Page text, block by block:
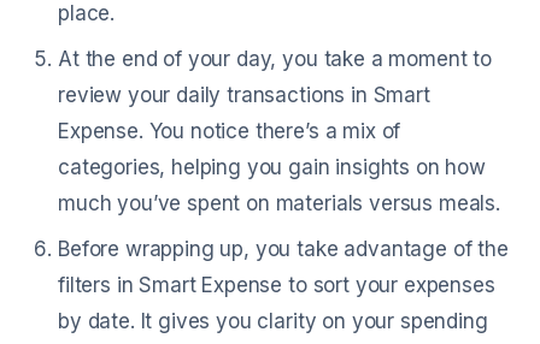
place.
At the end of your day, you take a moment to
review your daily transactions in Smart
Expense. You notice there’s a mix of
categories, helping you gain insights on how
much you’ve spent on materials versus meals.
Before wrapping up, you take advantage of the
filters in Smart Expense to sort your expenses
by date. It gives you clarity on your spending